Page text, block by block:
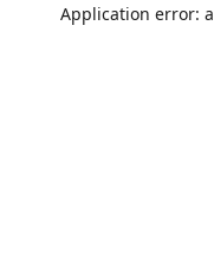
Application error: a